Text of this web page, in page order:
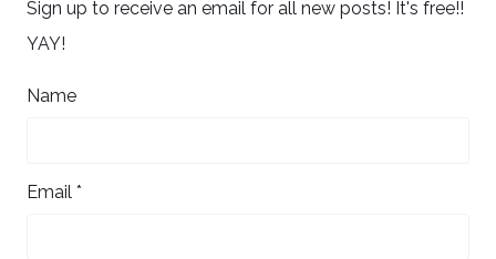
Sign up to receive an email for all new posts! It's free!!
YAY!
Name
Email *